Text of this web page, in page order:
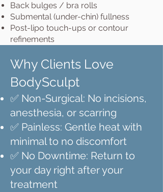
Back bulges / bra rolls
Submental (under-chin) fullness
Post-lipo touch-ups or contour
refinements
Why Clients Love
BodySculpt
✅ Non-Surgical: No incisions,
anesthesia, or scarring
✅ Painless: Gentle heat with
minimal to no discomfort
✅ No Downtime: Return to
your day right after your
treatment